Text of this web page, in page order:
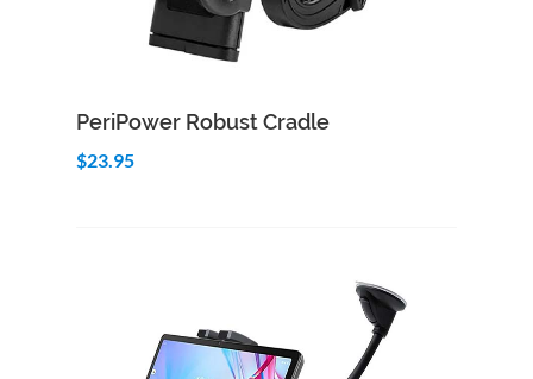
Add to Cart
PeriPower Robust Cradle
$23.95